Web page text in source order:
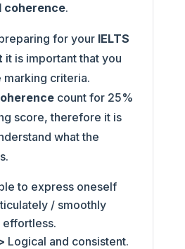
coherence.
for your IELTS
it is important that you
marking criteria.
count for 25%
score, therefore it is
what the
to express oneself
/ smoothly
effortless.
Logical and consistent.